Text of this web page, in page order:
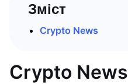
Зміст
Crypto News
Crypto News